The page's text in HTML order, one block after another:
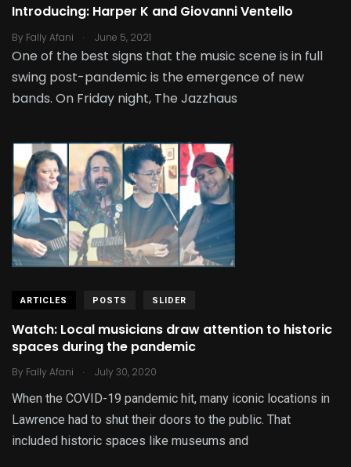
Introducing: Harper K and Giovanni Ventello
By Fally Afani . June 5, 2021
One of the best signs that the music scene is in full
swing post-pandemic is the emergence of new
bands. On Friday night, The Jazzhaus
ARTICLES POSTS SLIDER
Watch: Local musicians draw attention to historic
spaces during the pandemic
By Fally Afani . July 30, 2020
When the COVID-19 pandemic hit, many iconic locations in
Lawrence had to shut their doors to the public. That
included historic spaces like museums and